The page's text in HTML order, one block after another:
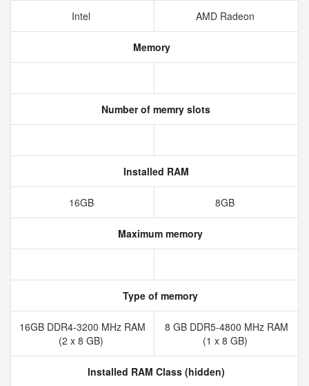
Intel AMD Radeon
Memory
Number of memry slots
Installed RAM
16GB 8GB
Maximum memory
Type of memory
16GB DDR4-3200 MHz RAM
(2 x 8 GB)
8 GB DDR5-4800 MHz RAM
(1 x 8 GB)
Installed RAM Class (hidden)